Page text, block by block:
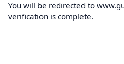
You will be redirected to
verification is complete.